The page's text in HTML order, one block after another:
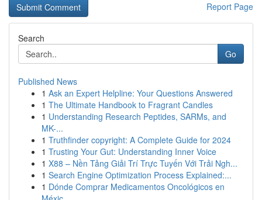
Report Page
Search
Go
Published News
1 Ask an Expert Helpline: Your Questions Answered
1 The Ultimate Handbook to Fragrant Candles
1 Understanding Research Peptides, SARMs, and
MK-...
1 Truthfinder copyright: A Complete Guide for 2024
1 Trusting Your Gut: Understanding Inner Voice
1 X88 – Nền Tảng Giải Trí Trực Tuyến Với Trải Ngh...
1 Search Engine Optimization Process Explained:...
1 Dónde Comprar Medicamentos Oncológicos en